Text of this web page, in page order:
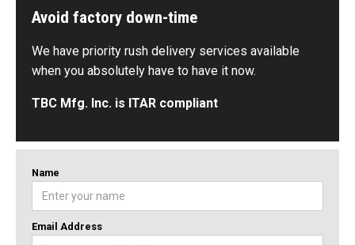
Name
Email Address
Avoid factory down-time
We have priority rush delivery services available
when you absolutely have to have it now.
TBC Mfg. Inc. is ITAR compliant